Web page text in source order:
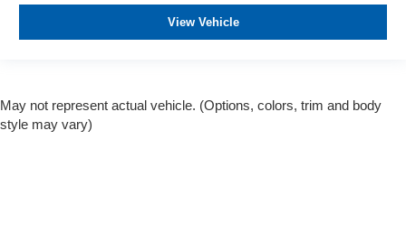
View Vehicle
May not represent actual vehicle. (Options, colors, trim and body
style may vary)